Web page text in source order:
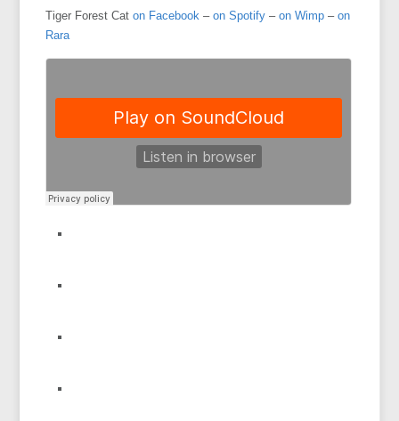
Tiger Forest Caton Facebook –on Spotify –on Wimp –on
Rara